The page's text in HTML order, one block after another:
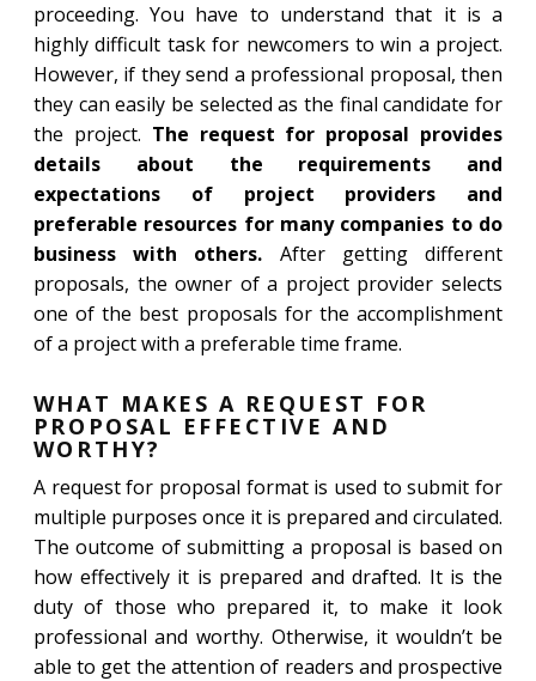
proceeding. You have to understand that it is a
highly difficult task for newcomers to win a project.
However, if they send a professional proposal, then
they can easily be selected as the final candidate for
the project. The request for proposal provides
details about the requirements and
expectations of project providers and
preferable resources for many companies to do
business with others. After getting different
proposals, the owner of a project provider selects
one of the best proposals for the accomplishment
of a project with a preferable time frame.
WHAT MAKES A REQUEST FOR
PROPOSAL EFFECTIVE AND
WORTHY?
A request for proposal format is used to submit for
multiple purposes once it is prepared and circulated.
The outcome of submitting a proposal is based on
how effectively it is prepared and drafted. It is the
duty of those who prepared it, to make it look
professional and worthy. Otherwise, it wouldn’t be
able to get the attention of readers and prospective